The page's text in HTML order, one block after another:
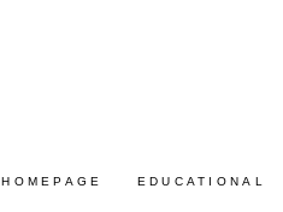
HOMEPAGE EDUCATIONAL